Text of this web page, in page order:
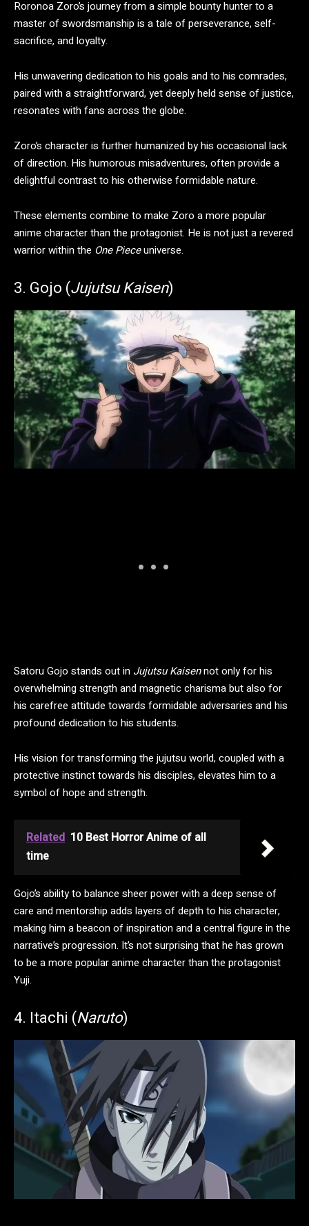
​Roronoa Zoro’s journey from a simple bounty hunter to a
master of swordsmanship is a tale of perseverance, self-
sacrifice, and loyalty.
His unwavering dedication to his goals and to his comrades,
paired with a straightforward, yet deeply held sense of justice,
resonates with fans across the globe.
Zoro’s character is further humanized by his occasional lack
of direction. His humorous misadventures, often provide a
delightful contrast to his otherwise formidable nature.
These elements combine to make Zoro a more popular
anime character than the protagonist. He is not just a revered
warrior within the One Pieceuniverse.
3. Gojo (Jujutsu Kaisen)
Satoru Gojo stands out in Jujutsu Kaisennot only for his
overwhelming strength and magnetic charisma but also for
his carefree attitude towards formidable adversaries and his
profound dedication to his students.
His vision for transforming the jujutsu world, coupled with a
protective instinct towards his disciples, elevates him to a
symbol of hope and strength.
Related 10 Best Horror Anime of all
time
Gojo’s ability to balance sheer power with a deep sense of
care and mentorship adds layers of depth to his character,
making him a beacon of inspiration and a central figure in the
narrative’s progression. It’s not surprising that he has grown
to be a more popular anime character than the protagonist
Yuji.
4. Itachi (Naruto)